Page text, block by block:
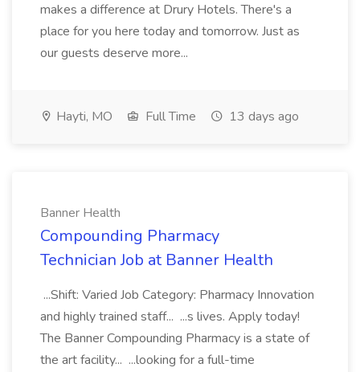
makes a difference at Drury Hotels. There's a
place for you here today and tomorrow. Just as
our guests deserve more...
Hayti, MO Full Time 13 days ago
Banner Health
Compounding Pharmacy
Technician Job at Banner Health
...Shift: Varied Job Category: Pharmacy Innovation
and highly trained staff... ...s lives. Apply today!
The Banner Compounding Pharmacy is a state of
the art facility... ...looking for a full-time